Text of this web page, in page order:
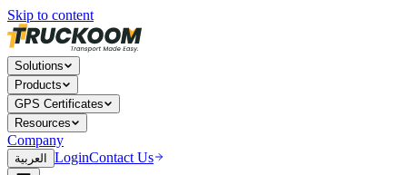
Skip to content
Solutions
Products
GPS Certificates
Resources
Company
العربية LoginContact Us